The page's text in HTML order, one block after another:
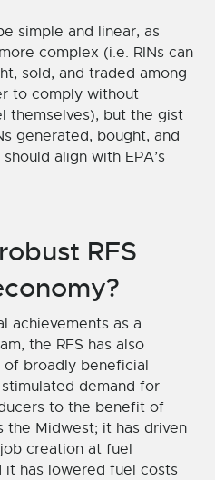
simple and linear, as
complex (i.e. RINs can
sold, and traded among
to comply without
themselves), but the gist
generated, bought, and
align with EPA’s
RFS
achievements as a
the RFS has also
of broadly beneficial
demand for
to the benefit of
the Midwest; it has driven
creation at fuel
it has lowered fuel costs